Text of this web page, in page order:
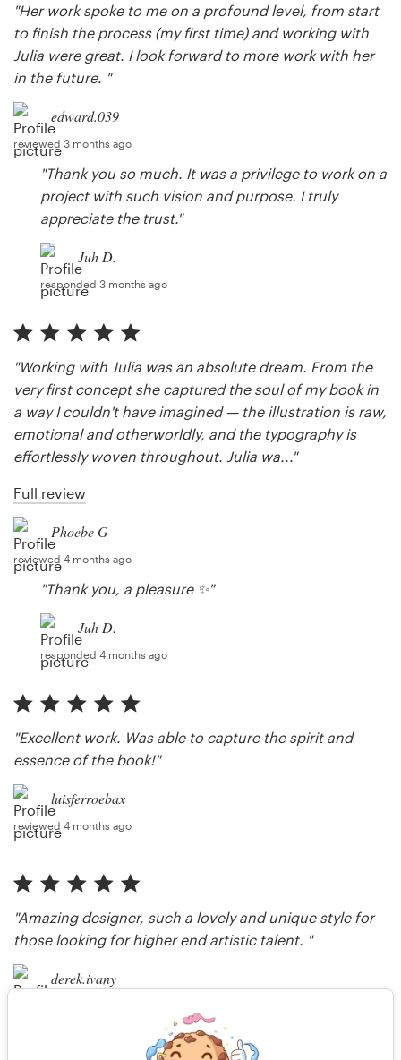
"Her work spoke to me on a profound level, from start
to finish the process (my first time) and working with
Julia were great. I look forward to more work with her
in the future. "
edward.039
reviewed 3 months ago
"Thank you so much. It was a privilege to work on a
project with such vision and purpose. I truly
appreciate the trust."
Juh D.
responded 3 months ago
"Working with Julia was an absolute dream. From the
very first concept she captured the soul of my book in
a way I couldn't have imagined — the illustration is raw,
emotional and otherworldly, and the typography is
effortlessly woven throughout. Julia wa..."
Full review
Phoebe G
reviewed 4 months ago
"Thank you, a pleasure ✨"
Juh D.
responded 4 months ago
"Excellent work. Was able to capture the spirit and
essence of the book!"
luisferroebax
reviewed 4 months ago
"Amazing designer, such a lovely and unique style for
those looking for higher end artistic talent. "
derek.ivany
"Thank you so much, it was a pleasure."